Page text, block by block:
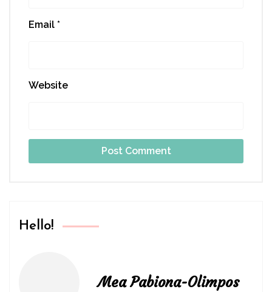
Email *
Website
Hello!
Mea Pabiona-Olimpos